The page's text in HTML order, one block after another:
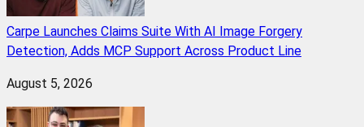
Carpe Launches Claims Suite With AI Image Forgery
Detection, Adds MCP Support Across Product Line
August 5, 2026